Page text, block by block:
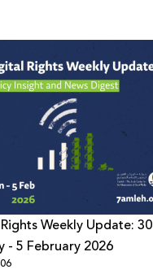
Weekly Update: 30
- 5 February 2026